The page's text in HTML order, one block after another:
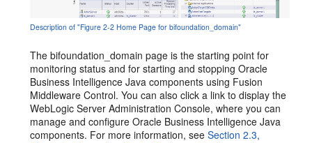
Description of "Figure 2-2 Home Page for bifoundation_domain"
The bifoundation_domain page is the starting point for
monitoring status and for starting and stopping Oracle
Business Intelligence Java components using Fusion
Middleware Control. You can also click a link to display the
WebLogic Server Administration Console, where you can
manage and configure Oracle Business Intelligence Java
components. For more information, seeSection 2.3,